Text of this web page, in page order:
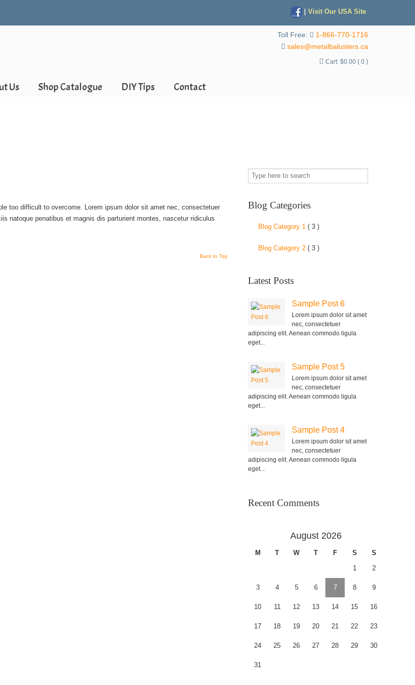
Visit Our USA Site
Toll Free:
1-866-770-1716
sales@metalbalusters.ca
Cart: $0.00 ( 0 )
Us Shop Catalogue DIY Tips Contact
too difficult to overcome. Lorem ipsum dolor sit amet nec, consectetuer
natoque penatibus et magnis dis parturient montes, nascetur ridiculus
Back to Top
Blog Categories
Blog Category 1 ( 3 )
Blog Category 2 ( 3 )
Latest Posts
Sample Post 6
Lorem ipsum dolor sit amet
nec, consectetuer
adipiscing elit. Aenean commodo ligula
eget...
Sample Post 5
Lorem ipsum dolor sit amet
nec, consectetuer
adipiscing elit. Aenean commodo ligula
eget...
Sample Post 4
Lorem ipsum dolor sit amet
nec, consectetuer
adipiscing elit. Aenean commodo ligula
eget...
Recent Comments
August 2026
M T W T F S
S
1
2
3 4 5 6 7 8 9
10 11 12 13 14 15 16
17 18 19 20 21 22 23
24 25 26 27 28 29 30
31